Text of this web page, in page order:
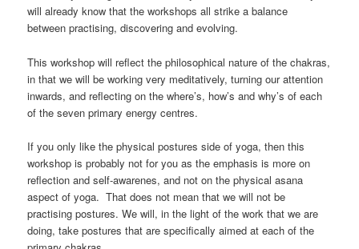
will already know that the workshops all strike a balance
between practising, discovering and evolving.
This workshop will reflect the philosophical nature of the chakras,
in that we will be working very meditatively, turning our attention
inwards, and reflecting on the where’s, how’s and why’s of each
of the seven primary energy centres.
If you only like the physical postures side of yoga, then this
workshop is probably not for you as the emphasis is more on
reflection and self-awarenes, and not on the physical asana
aspect of yoga. That does not mean that we will not be
practising postures. We will, in the light of the work that we are
doing, take postures that are specifically aimed at each of the